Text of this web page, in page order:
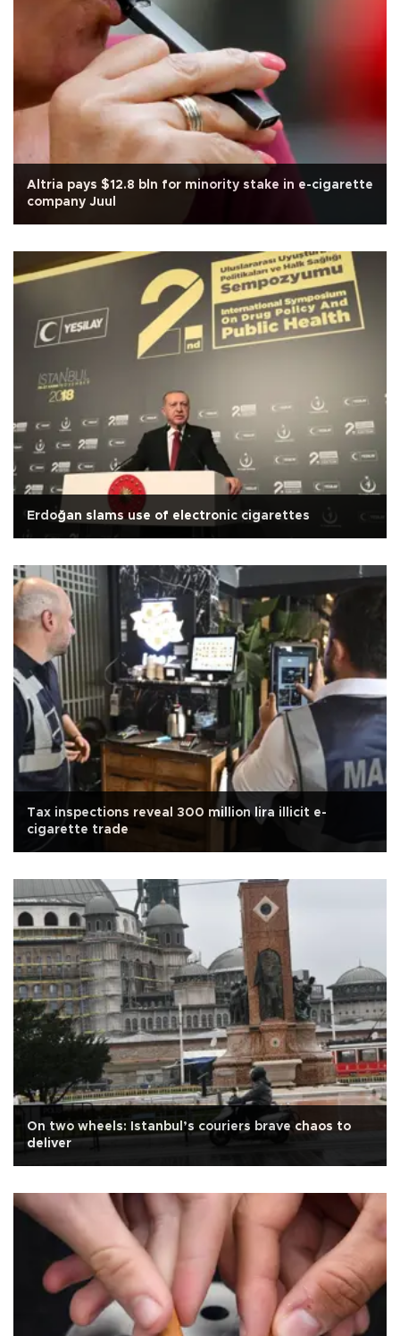
Altria pays $12.8 bln for minority stake in e-cigarette
company Juul
Erdoğan slams use of electronic cigarettes
Tax inspections reveal 300 million lira illicit e-
cigarette trade
On two wheels: Istanbul’s couriers brave chaos to
deliver